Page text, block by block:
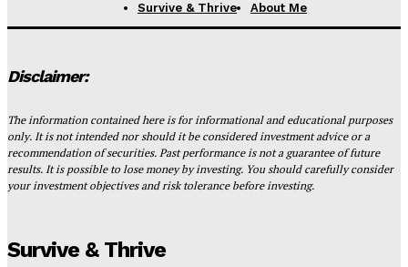
Survive & Thrive
About Me
Disclaimer:
The information contained here is for informational and educational purposes
only. It is not intended nor should it be considered investment advice or a
recommendation of securities. Past performance is not a guarantee of future
results. It is possible to lose money by investing. You should carefully consider
your investment objectives and risk tolerance before investing.
Survive & Thrive